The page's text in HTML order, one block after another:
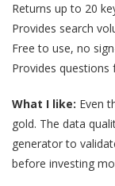
Returns up to 20
Provides search
Free to use, no
Provides
What I like: Even
gold. The data
generator to
before investing